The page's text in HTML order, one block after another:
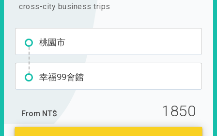
cross-city business trips
桃園市
幸福99會館
From NT$ 1850